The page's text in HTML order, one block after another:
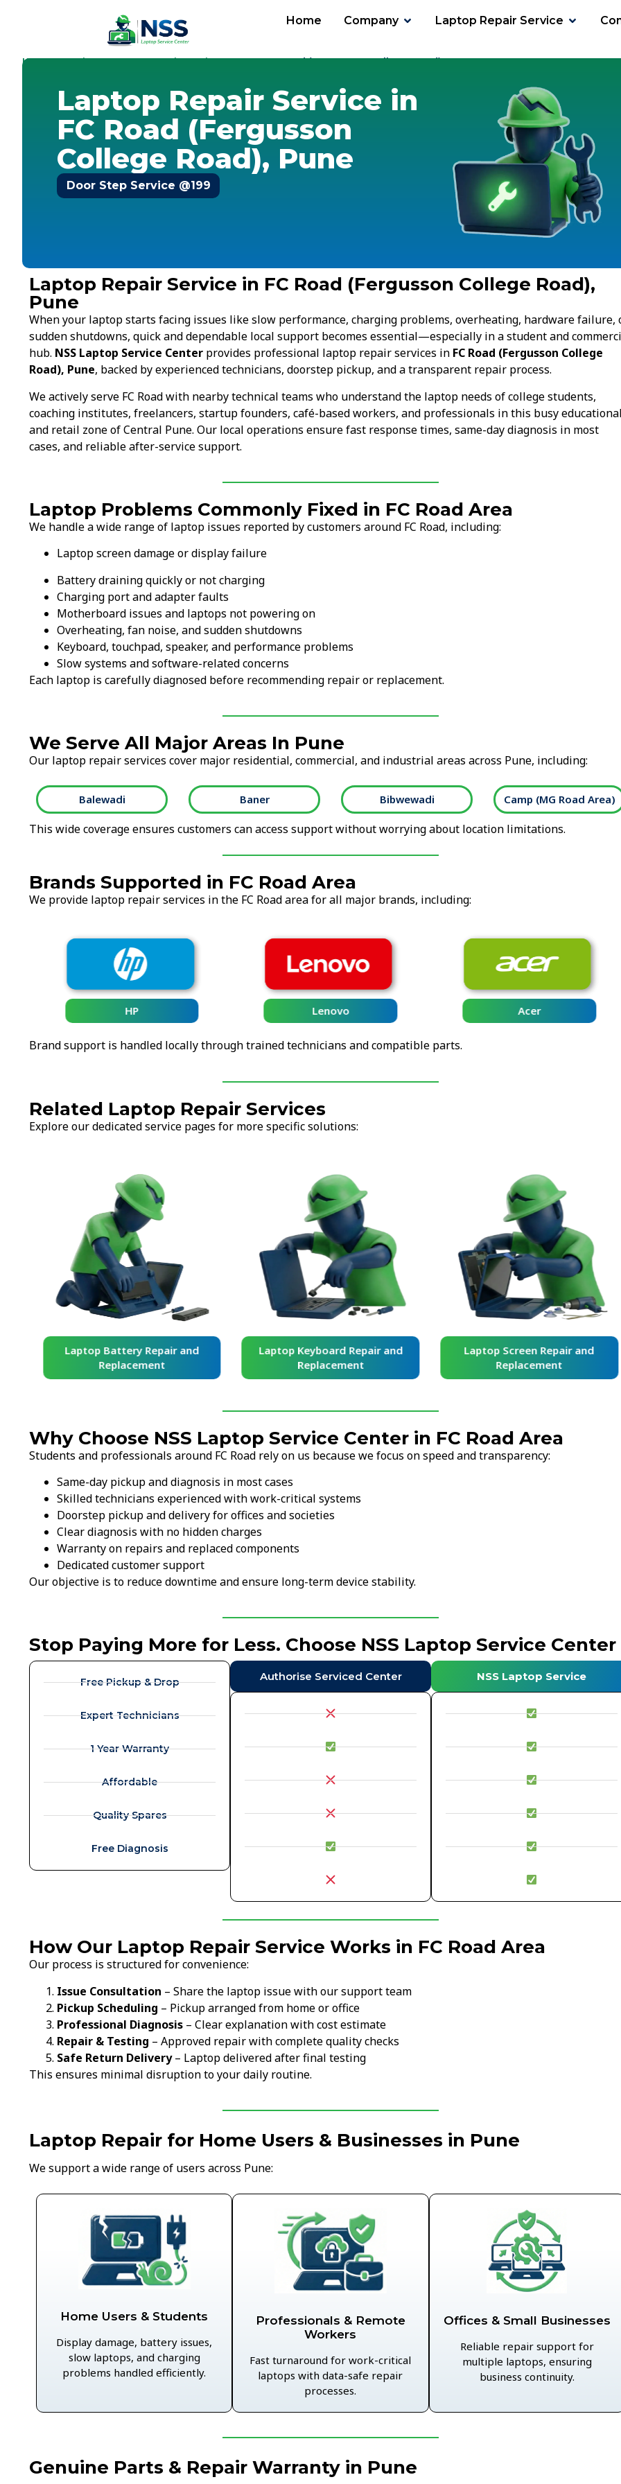
Home Company Laptop Repair Service
Home-Services-Laptop Repair Service-Pune-FC Road (Fergusson College Road)
Laptop Repair Service in
FC Road (Fergusson
College Road), Pune
Door Step Service @199
Laptop Repair Service in FC Road (Fergusson College Road),
Pune
When your laptop starts facing issues like slow performance, charging problems, overheating, hardware failure,
sudden shutdowns, quick and dependable local support becomes essential—especially in a student and
hub. NSS Laptop Service Center provides professional laptop repair services in FC Road (Fergusson College
Road), Pune, backed by experienced technicians, doorstep pickup, and a transparent repair process.
We actively serve FC Road with nearby technical teams who understand the laptop needs of college students,
coaching institutes, freelancers, startup founders, café-based workers, and professionals in this busy educational
and retail zone of Central Pune. Our local operations ensure fast response times, same-day diagnosis in most
cases, and reliable after-service support.
Laptop Problems Commonly Fixed in FC Road Area
We handle a wide range of laptop issues reported by customers around FC Road, including:
Laptop screen damage or display failure
Battery draining quickly or not charging
Charging port and adapter faults
Motherboard issues and laptops not powering on
Overheating, fan noise, and sudden shutdowns
Keyboard, touchpad, speaker, and performance problems
Slow systems and software-related concerns
Each laptop is carefully diagnosed before recommending repair or replacement.
We Serve All Major Areas In Pune
Our laptop repair services cover major residential, commercial, and industrial areas across Pune, including:
Balewadi Baner Bibwewadi Camp (MG Road Area)
This wide coverage ensures customers can access support without worrying about location limitations.
Brands Supported in FC Road Area
We provide laptop repair services in the FC Road area for all major brands, including:
HP Lenovo Acer
Brand support is handled locally through trained technicians and compatible parts.
Related Laptop Repair Services
Explore our dedicated service pages for more specific solutions:
Laptop Battery Repair and
Replacement
Laptop Keyboard Repair and
Replacement
Laptop Screen Repair and
Replacement
Why Choose NSS Laptop Service Center in FC Road Area
Students and professionals around FC Road rely on us because we focus on speed and transparency:
Same-day pickup and diagnosis in most cases
Skilled technicians experienced with work-critical systems
Doorstep pickup and delivery for offices and societies
Clear diagnosis with no hidden charges
Warranty on repairs and replaced components
Dedicated customer support
Our objective is to reduce downtime and ensure long-term device stability.
Stop Paying More for Less. Choose NSS Laptop Service Center
Free Pickup & Drop
Expert Technicians
1 Year Warranty
Affordable
Quality Spares
Free Diagnosis
Authorise Serviced Center NSS Laptop Service
How Our Laptop Repair Service Works in FC Road Area
Our process is structured for convenience:
Issue Consultation – Share the laptop issue with our support team
Pickup Scheduling – Pickup arranged from home or office
Professional Diagnosis – Clear explanation with cost estimate
Repair & Testing – Approved repair with complete quality checks
Safe Return Delivery– Laptop delivered after final testing
This ensures minimal disruption to your daily routine.
Laptop Repair for Home Users & Businesses in Pune
We support a wide range of users across Pune:
Home Users & Students
Display damage, battery issues,
slow laptops, and charging
problems handled efficiently.
Professionals & Remote
Workers
Fast turnaround for work-critical
laptops with data-safe repair
processes.
Offices & Small Businesses
Reliable repair support for
multiple laptops, ensuring
business continuity.
Genuine Parts & Repair Warranty in Pune